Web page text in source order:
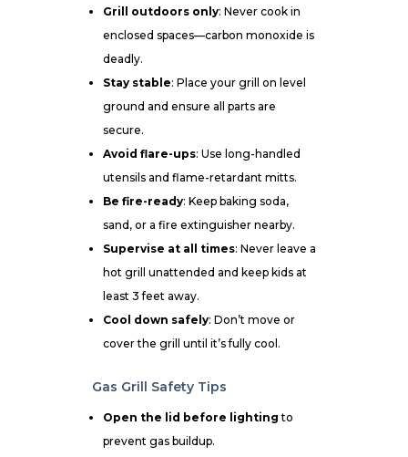
Grill outdoors only: Never cook in
enclosed spaces—carbon monoxide is
deadly.
Stay stable: Place your grill on level
ground and ensure all parts are
secure.
Avoid flare-ups: Use long-handled
utensils and flame-retardant mitts.
Be fire-ready: Keep baking soda,
sand, or a fire extinguisher nearby.
Supervise at all times: Never leave a
hot grill unattended and keep kids at
least 3 feet away.
Cool down safely: Don’t move or
cover the grill until it’s fully cool.
Gas Grill Safety Tips
Open the lid before lighting to
prevent gas buildup.